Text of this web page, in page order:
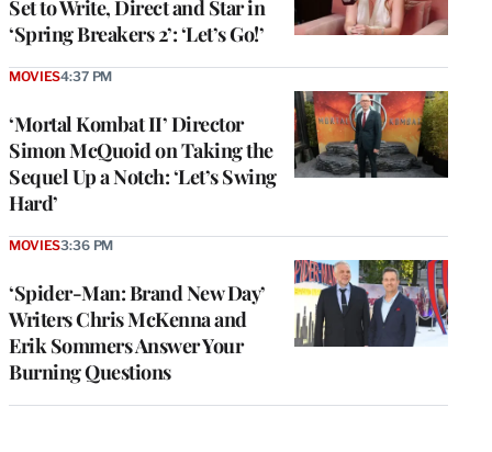
Set to Write, Direct and Star in
‘Spring Breakers 2’: ‘Let’s Go!’
‘Mortal Kombat II’ Director
Simon McQuoid on Taking the
Sequel Up a Notch: ‘Let’s Swing
Hard’
MOVIES4:37 PM
‘Spider-Man: Brand New Day’
Writers Chris McKenna and
Erik Sommers Answer Your
Burning Questions
MOVIES3:36 PM